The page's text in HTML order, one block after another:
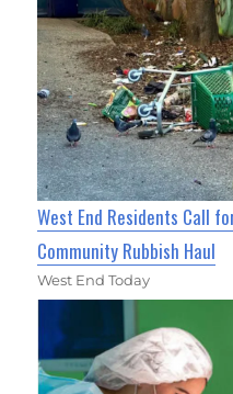
West End Residents Call
Community Rubbish Haul
West End Today